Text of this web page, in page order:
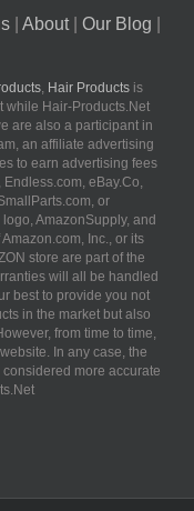
About| Our Blog
, Hair Productsis
while Hair-Products.Net
are also a participant in
an affiliate advertising
to earn advertising fees
eBay.Co,
or
AmazonSupply, and
Inc., or its
store are part of the
will all be handled
best to provide you not
in the market but also
from time to time,
In any case, the
more accurate